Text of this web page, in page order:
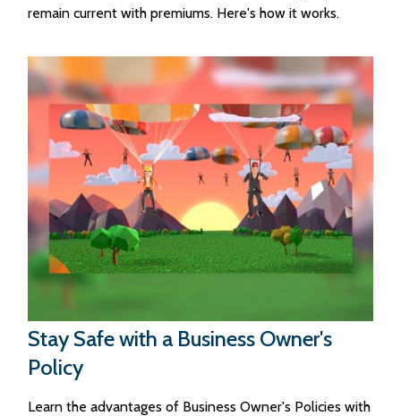
remain current with premiums. Here's how it works.
Stay Safe with a Business Owner's
Policy
Learn the advantages of Business Owner's Policies with